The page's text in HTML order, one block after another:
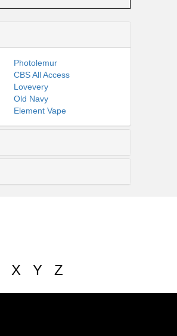
Photolemur
CBS All Access
Lovevery
Old Navy
Element Vape
X Y Z